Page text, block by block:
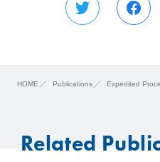
HOME Publications Expedited
Related